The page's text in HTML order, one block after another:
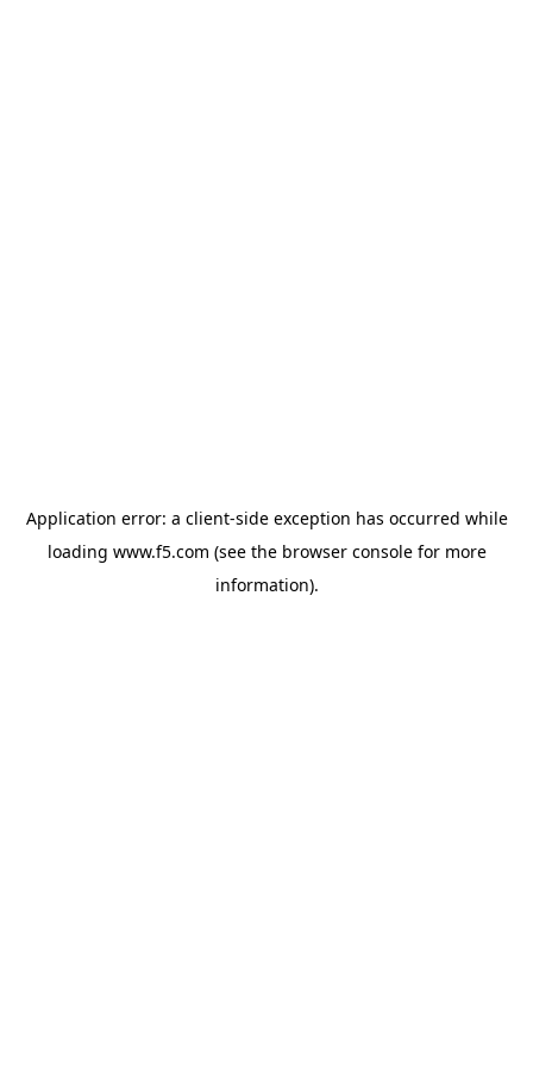
Application error: a client-side exception has occurred while
loading www.f5.com (see the browser consolefor more
information).